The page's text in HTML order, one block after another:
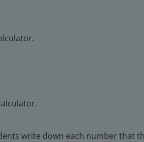
write down each number that